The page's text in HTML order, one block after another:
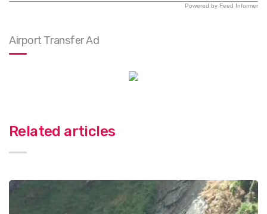
Powered by Feed Informer
Airport Transfer Ad
Related articles